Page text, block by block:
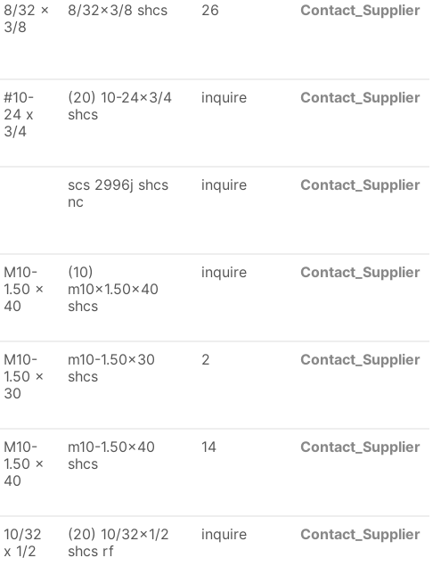
8/32 x
3/8
8/32x3/8 shcs 26 Contact_Supplier
#10-
24 x
3/4
(20) 10-24x3/4
shcs
inquire Contact_Supplier
scs 2996j shcs
nc
inquire Contact_Supplier
M10-
1.50 x
40
(10)
m10x1.50x40
shcs
inquire Contact_Supplier
M10-
1.50 x
30
m10-1.50x30
shcs
2 Contact_Supplier
M10-
1.50 x
40
m10-1.50x40
shcs
14 Contact_Supplier
10/32
x 1/2
(20) 10/32x1/2
shcs rf
inquire Contact_Supplier